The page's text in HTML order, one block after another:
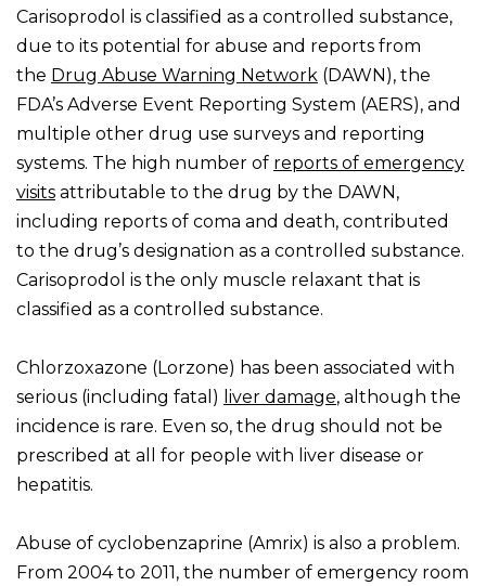
Carisoprodol is classified as a controlled substance,
due to its potential for abuse and reports from
the Drug Abuse Warning Network (DAWN), the
FDA’s Adverse Event Reporting System (AERS), and
multiple other drug use surveys and reporting
systems. The high number of reports of emergency
visits attributable to the drug by the DAWN,
including reports of coma and death, contributed
to the drug’s designation as a controlled substance.
Carisoprodol is the only muscle relaxant that is
classified as a controlled substance.
Chlorzoxazone (Lorzone) has been associated with
serious (including fatal) liver damage, although the
incidence is rare. Even so, the drug should not be
prescribed at all for people with liver disease or
hepatitis.
Abuse of cyclobenzaprine (Amrix) is also a problem.
From 2004 to 2011, the number of emergency room